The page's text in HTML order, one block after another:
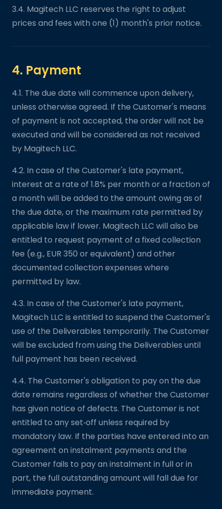
3.4. Magitech LLC reserves the right to adjust
prices and fees with one (1) month's prior notice.
4. Payment
4.1. The due date will commence upon delivery,
unless otherwise agreed. If the Customer's means
of payment is not accepted, the order will not be
executed and will be considered as not received
by Magitech LLC.
4.2. In case of the Customer's late payment,
interest at a rate of 1.8% per month or a fraction of
a month will be added to the amount owing as of
the due date, or the maximum rate permitted by
applicable law if lower. Magitech LLC will also be
entitled to request payment of a fixed collection
fee (e.g., EUR 350 or equivalent) and other
documented collection expenses where
permitted by law.
4.3. In case of the Customer's late payment,
Magitech LLC is entitled to suspend the Customer's
use of the Deliverables temporarily. The Customer
will be excluded from using the Deliverables until
full payment has been received.
4.4. The Customer's obligation to pay on the due
date remains regardless of whether the Customer
has given notice of defects. The Customer is not
entitled to any set‑off unless required by
mandatory law. If the parties have entered into an
agreement on instalment payments and the
Customer fails to pay an instalment in full or in
part, the full outstanding amount will fall due for
immediate payment.